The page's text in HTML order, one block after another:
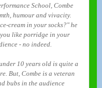
School, Combe
humour and vivacity.
cream in your socks?" he
like porridge in your
- no indeed.
10 years old is quite a
But, Combe is a veteran
bubs in the audience